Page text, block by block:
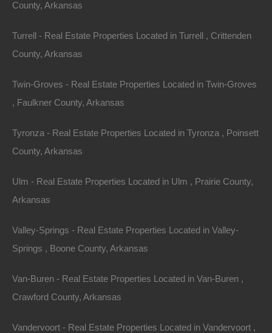
The Lot Store with respect to the Site and it
communications and proposals, whether electronic,
oral or written, between the user and The Lot Store with
respect to the Site. A printed version of this agreement
and of any notice given in electronic form shall be
based upon or relating to this agreement to the same
extent and subject to the same conditions as other
and maintained in printed form. It is the express wish to
documents be written in English.
Changes to Terms
The Lot Store reserves the right, in its sole discretion,
to change the Terms under which thelotstore.com is
offered. The most current version of the Terms will
County, Arkansas
Turrell - Real Estate Properties Located in Turrell , Crittenden
County, Arkansas
Twin-Groves - Real Estate Properties Located in Twin-Groves
, Faulkner County, Arkansas
Tyronza - Real Estate Properties Located in Tyronza , Poinsett
County, Arkansas
Ulm - Real Estate Properties Located in Ulm , Prairie County,
Arkansas
Valley-Springs - Real Estate Properties Located in Valley-
Springs , Boone County, Arkansas
Van-Buren - Real Estate Properties Located in Van-Buren ,
Crawford County, Arkansas
Vandervoort - Real Estate Properties Located in Vandervoort ,